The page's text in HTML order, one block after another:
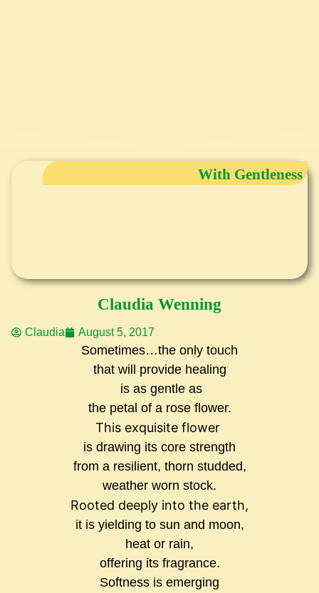
With Gentleness
Claudia Wenning
Claudia August 5, 2017
Sometimes…the only touch
that will provide healing
is as gentle as
the petal of a rose flower.
This exquisite flower
is drawing its core strength
from a resilient, thorn studded,
weather worn stock.
Rooted deeply into the earth,
it is yielding to sun and moon,
heat or rain,
offering its fragrance.
Softness is emerging